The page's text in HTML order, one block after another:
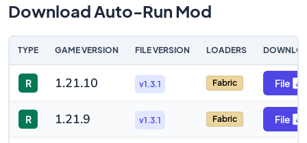
Download Auto-Run Mod
TYPE GAME VERSION FILE VERSION LOADERS
R 1.21.10 v1.3.1 Fabric File
R 1.21.9 v1.3.1 Fabric File